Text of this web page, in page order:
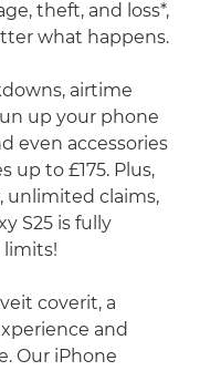
theft, and loss*,
what happens.
airtime
up your phone
even accessories
up to £175. Plus,
unlimited claims,
S25 is fully
limits!
coverit, a
and
Our iPhone